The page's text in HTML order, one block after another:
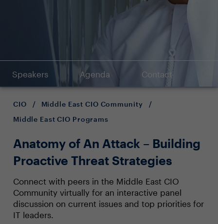
Speakers Agenda Contact
CIO / Middle East CIO Community
/
Middle East CIO Programs
Anatomy of An Attack – Building
Proactive Threat Strategies
Connect with peers in the Middle East CIO
Community virtually for an interactive panel
discussion on current issues and top priorities for
IT leaders.